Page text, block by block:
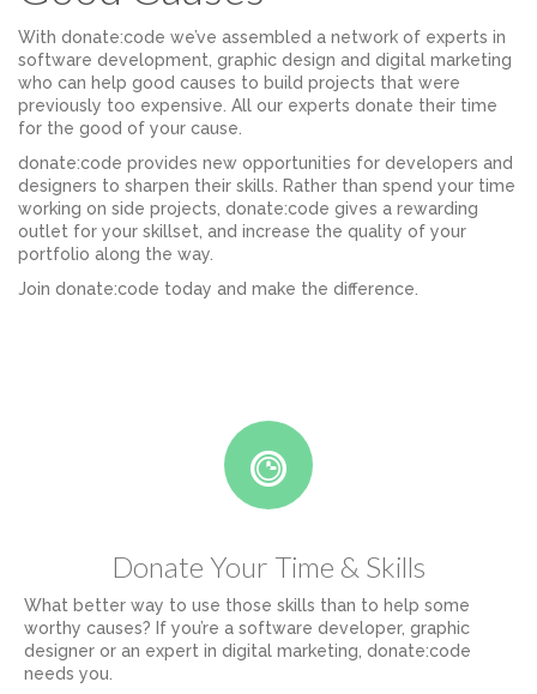
With donate:code we’ve assembled a network of experts in
software development, graphic design and digital marketing
who can help good causes to build projects that were
previously too expensive. All our experts donate their time
for the good of your cause.
donate:code provides new opportunities for developers and
designers to sharpen their skills. Rather than spend your time
working on side projects, donate:code gives a rewarding
outlet for your skillset, and increase the quality of your
portfolio along the way.
Join donate:code today and make the difference.
Donate Your Time & Skills
What better way to use those skills than to help some
worthy causes? If you’re a software developer, graphic
designer or an expert in digital marketing, donate:code
needs you.